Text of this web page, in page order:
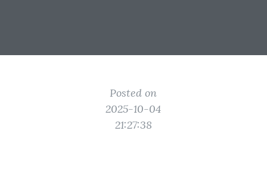
Posted on
2025-10-04
21:27:38